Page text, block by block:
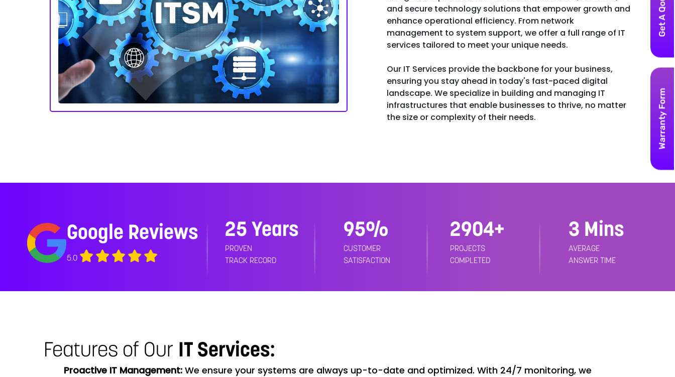
and secure technology solutions that empower growth and
enhance operational efficiency. From network
management to system support, we offer a full range of IT
services tailored to meet your unique needs.
Our IT Services provide the backbone for your business,
ensuring you stay ahead in today's fast-paced digital
landscape. We specialize in building and managing IT
infrastructures that enable businesses to thrive, no matter
the size or complexity of their needs.
Google Reviews
5.0
25 Years
PROVEN
TRACK RECORD
99%
CUSTOMER
SATISFACTION
3000+
PROJECTS
COMPLETED
3 Mins
AVERAGE
ANSWER TIME
Features of Our IT Services:
Proactive IT Management: We ensure your systems are always up-to-date and optimized. With 24/7 monitoring, we
Warranty Form
Get A Qoute